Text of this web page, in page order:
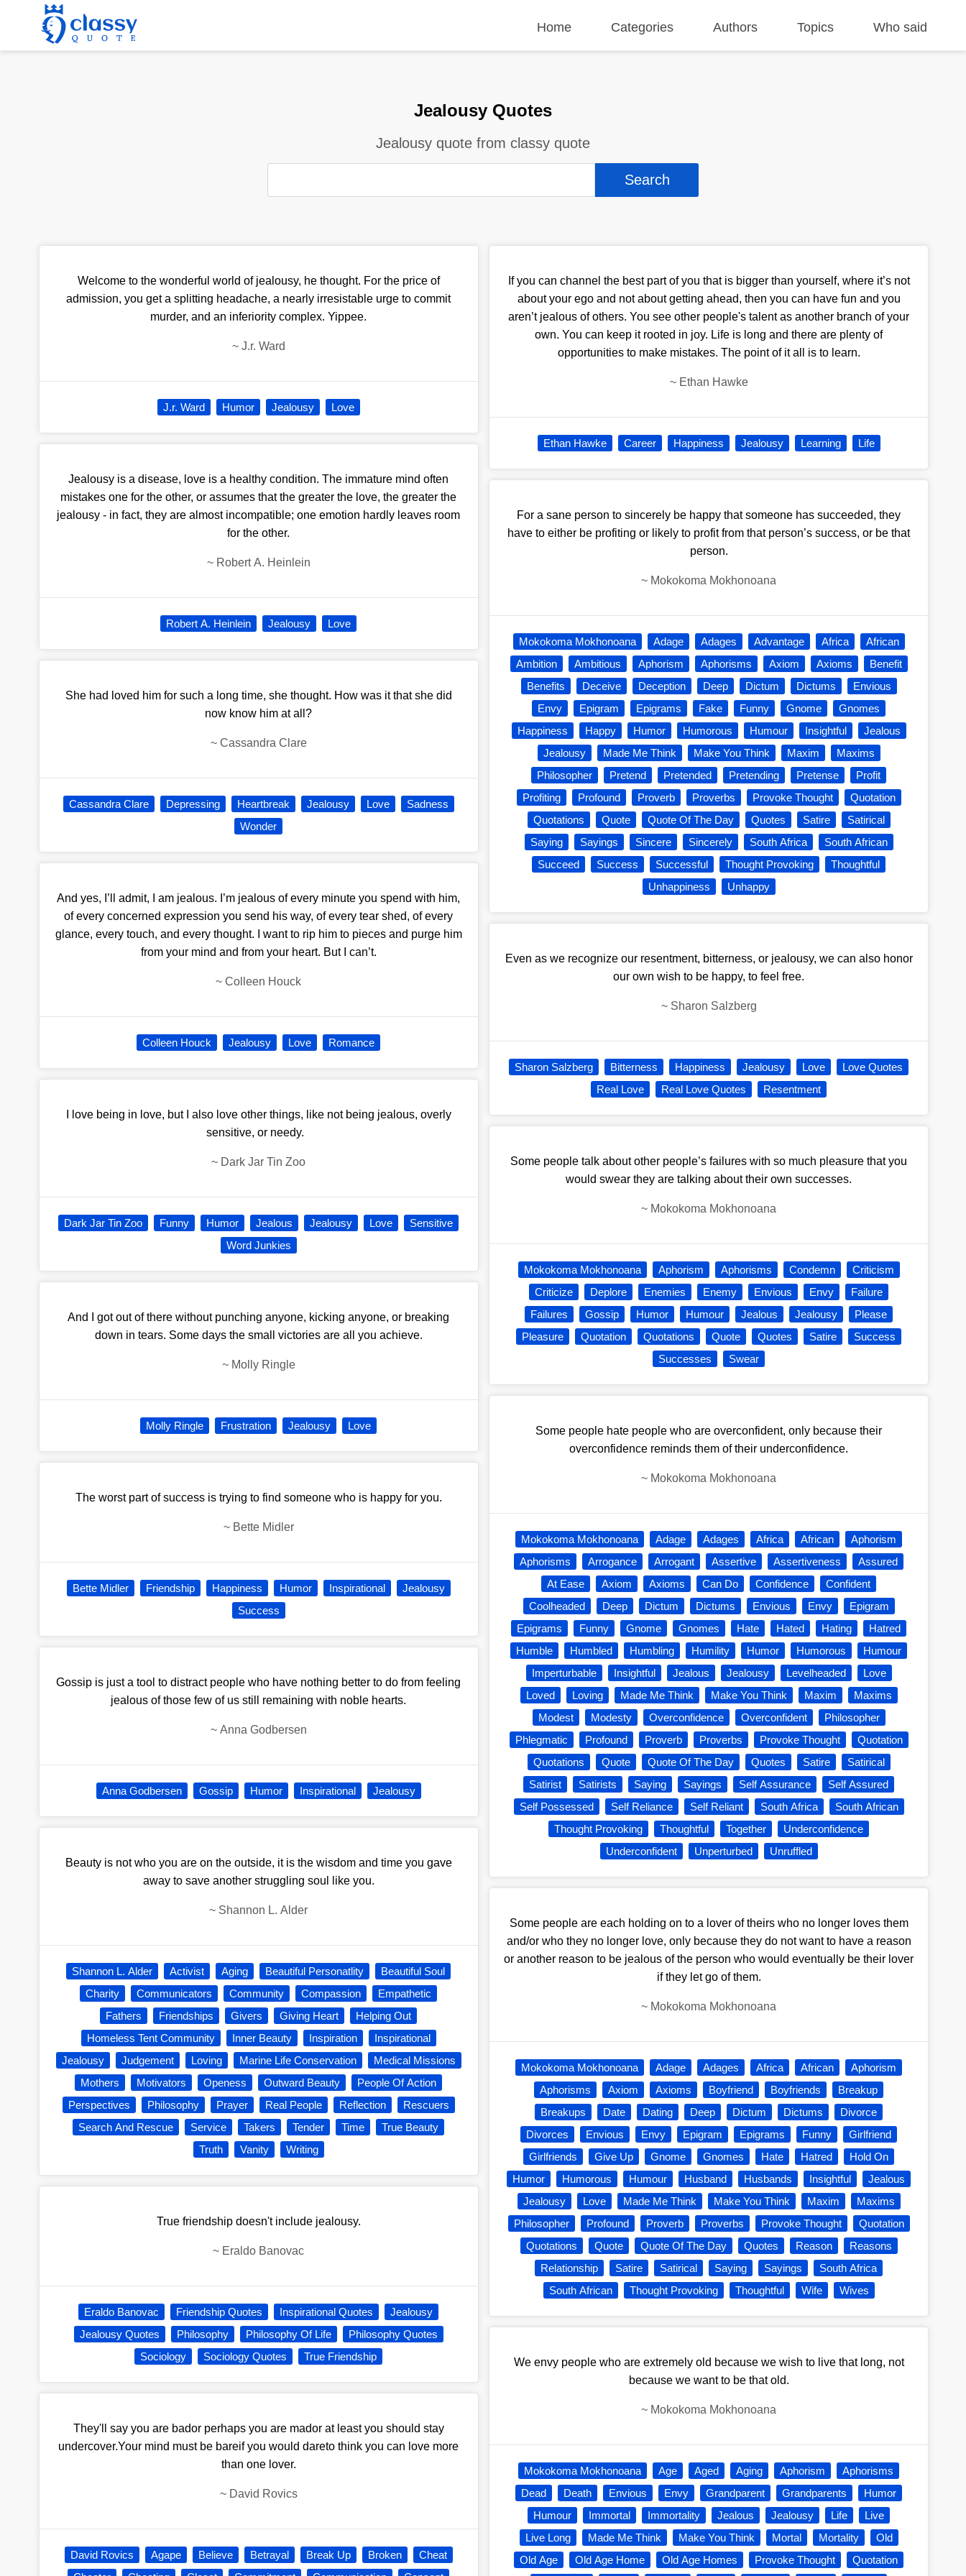
Home Categories Authors Topics Who said
Jealousy Quotes
Jealousy quote from classy quote
Welcome to the wonderful world of jealousy, he thought. For the price of
admission, you get a splitting headache, a nearly irresistable urge to commit
murder, and an inferiority complex. Yippee.
~ J.r. Ward
J.r. Ward Humor Jealousy Love
Jealousy is a disease, love is a healthy condition. The immature mind often
mistakes one for the other, or assumes that the greater the love, the greater the
jealousy - in fact, they are almost incompatible; one emotion hardly leaves room
for the other.
~ Robert A. Heinlein
Robert A. Heinlein Jealousy Love
She had loved him for such a long time, she thought. How was it that she did
now know him at all?
~ Cassandra Clare
Cassandra Clare Depressing Heartbreak Jealousy Love
Sadness
Wonder
And yes, I’ll admit, I am jealous. I’m jealous of every minute you spend with him,
of every concerned expression you send his way, of every tear shed, of every
glance, every touch, and every thought. I want to rip him to pieces and purge him
from your mind and from your heart. But I can’t.
~Colleen Houck
Colleen Houck Jealousy Love Romance
I love being in love, but I also love other things, like not being jealous, overly
sensitive, or needy.
~ Dark Jar Tin Zoo
Dark Jar Tin Zoo Funny Humor Jealous Jealousy Love
Sensitive
Word Junkies
And I got out of there without punching anyone, kicking anyone, or breaking
down in tears. Some days the small victories are all you achieve.
~ Molly Ringle
Molly Ringle Frustration Jealousy Love
The worst part of success is trying to find someone who is happy for you.
~ Bette Midler
Bette Midler Friendship Happiness Humor Inspirational
Jealousy
Success
Gossip is just a tool to distract people who have nothing better to do from feeling
jealous of those few of us still remaining with noble hearts.
~ Anna Godbersen
Anna Godbersen Gossip Humor Inspirational Jealousy
Beauty is not who you are on the outside, it is the wisdom and time you gave
away to save another struggling soul like you.
~ Shannon L. Alder
Shannon L. Alder Activist Aging Beautiful Personatlity
Beautiful Soul
Charity
Communicators Community Compassion
Empathetic
Fathers
Friendships Givers Giving Heart
Helping Out
Homeless Tent Community
Inner Beauty Inspiration
Inspirational
Jealousy
Judgement Loving Marine Life Conservation
Medical Missions
Mothers
Motivators Openess Outward Beauty
People Of Action
Perspectives
Philosophy Prayer Real People Reflection
Rescuers
Search And Rescue
Service Takers Tender Time
True Beauty
Truth
Vanity Writing
True friendship doesn't include jealousy.
~ Eraldo Banovac
Eraldo Banovac Friendship Quotes Inspirational Quotes
Jealousy
Jealousy Quotes
Philosophy Philosophy Of Life
Philosophy Quotes
Sociology
Sociology Quotes True Friendship
They'll say you are bador perhaps you are mador at least you should stay
undercover.Your mind must be bareif you would dareto think you can love more
than one lover.
~ David Rovics
David Rovics Agape Believe Betrayal Break Up Broken
Cheat
If you can channel the best part of you that is bigger than yourself, where it’s not
about your ego and not about getting ahead, then you can have fun and you
aren’t jealous of others. You see other people's talent as another branch of your
own. You can keep it rooted in joy. Life is long and there are plenty of
opportunities to make mistakes. The point of it all is to learn.
~ Ethan Hawke
Ethan Hawke Career Happiness Jealousy Learning Life
For a sane person to sincerely be happy that someone has succeeded, they
have to either be profiting or likely to profit from that person’s success, or be that
person.
~ Mokokoma Mokhonoana
Mokokoma Mokhonoana Adage Adages Advantage Africa
African
Ambition
Ambitious Aphorism Aphorisms Axiom Axioms
Benefit
Benefits
Deceive Deception Deep Dictum Dictums
Envious
Envy
Epigram Epigrams Fake Funny Gnome
Gnomes
Happiness
Happy Humor Humorous Humour Insightful
Jealous
Jealousy
Made Me Think Make You Think Maxim
Maxims
Philosopher
Pretend Pretended Pretending Pretense
Profit
Profiting
Profound Proverb Proverbs Provoke Thought
Quotation
Quotations
Quote Quote Of The Day Quotes Satire
Satirical
Saying
Sayings Sincere Sincerely South Africa
South African
Succeed
Success Successful Thought Provoking
Thoughtful
Unhappiness
Unhappy
Even as we recognize our resentment, bitterness, or jealousy, we can also honor
our own wish to be happy, to feel free.
~ Sharon Salzberg
Sharon Salzberg Bitterness Happiness Jealousy Love
Love Quotes
Real Love
Real Love Quotes Resentment
Some people talk about other people’s failures with so much pleasure that you
would swear they are talking about their own successes.
~ Mokokoma Mokhonoana
Mokokoma Mokhonoana Aphorism Aphorisms Condemn
Criticism
Criticize
Deplore Enemies Enemy Envious Envy
Failure
Failures
Gossip Humor Humour Jealous Jealousy
Please
Pleasure
Quotation Quotations Quote Quotes Satire
Success
Successes
Swear
Some people hate people who are overconfident, only because their
overconfidence reminds them of their underconfidence.
~ Mokokoma Mokhonoana
Mokokoma Mokhonoana Adage Adages Africa African
Aphorism
Aphorisms
Arrogance Arrogant Assertive Assertiveness
Assured
At Ease
Axiom Axioms Can Do Confidence
Confident
Coolheaded
Deep Dictum Dictums Envious Envy
Epigram
Epigrams
Funny Gnome Gnomes Hate Hated Hating
Hatred
Humble
Humbled Humbling Humility Humor Humorous
Humour
Imperturbable
Insightful Jealous Jealousy Levelheaded
Love
Loved
Loving Made Me Think Make You Think Maxim
Maxims
Modest
Modesty Overconfidence Overconfident
Philosopher
Phlegmatic
Profound Proverb Proverbs Provoke Thought
Quotation
Quotations
Quote Quote Of The Day Quotes Satire
Satirical
Satirist
Satirists Saying Sayings Self Assurance
Self Assured
Self Possessed
Self Reliance Self Reliant South Africa
South African
Thought Provoking
Thoughtful Together
Underconfidence
Underconfident
Unperturbed Unruffled
Some people are each holding on to a lover of theirs who no longer loves them
and/or who they no longer love, only because they do not want to have a reason
or another reason to be jealous of the person who would eventually be their lover
if they let go of them.
~ Mokokoma Mokhonoana
Mokokoma Mokhonoana Adage Adages Africa African
Aphorism
Aphorisms
Axiom Axioms Boyfriend Boyfriends
Breakup
Breakups
Date Dating Deep Dictum Dictums
Divorce
Divorces
Envious Envy Epigram Epigrams Funny
Girlfriend
Girlfriends
Give Up Gnome Gnomes Hate Hatred
Hold On
Humor
Humorous Humour Husband Husbands Insightful
Jealous
Jealousy
Love Made Me Think Make You Think Maxim
Maxims
Philosopher
Profound Proverb Proverbs Provoke Thought
Quotation
Quotations
Quote Quote Of The Day Quotes Reason
Reasons
Relationship
Satire Satirical Saying Sayings
South Africa
South African
Thought Provoking Thoughtful Wife Wives
We envy people who are extremely old because we wish to live that long, not
because we want to be that old.
~ Mokokoma Mokhonoana
Mokokoma Mokhonoana Age Aged Aging Aphorism
Aphorisms
Dead
Death Envious Envy Grandparent Grandparents
Humor
Humour
Immortal Immortality Jealous Jealousy Life
Live
Live Long
Made Me Think Make You Think Mortal Mortality
Old
Old Age
Old Age Home Old Age Homes Provoke Thought Quotation